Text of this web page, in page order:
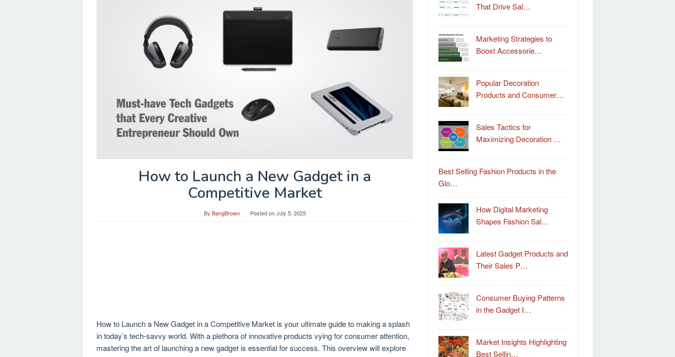
How to Launch a New Gadget in a
Competitive Market
By BangBrown Posted onJuly 5, 2025
How to Launch a New Gadget in a Competitive Market is your ultimate guide to making a splash
in today’s tech-savvy world. With a plethora of innovative products vying for consumer attention,
mastering the art of launching a new gadget is essential for success. This overview will explore
That Drive Sal…
Marketing Strategies to
Boost Accessorie…
Popular Decoration
Products and Consumer…
Sales Tactics for
Maximizing Decoration …
Best Selling Fashion Products in the
Glo…
How Digital Marketing
Shapes Fashion Sal…
Latest Gadget Products and
Their Sales P…
Consumer Buying Patterns
in the Gadget I…
Market Insights Highlighting
Best Sellin…